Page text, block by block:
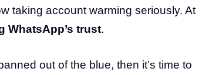
taking account warming seriously. At
WhatsApp’s trust.
out of the blue, then it’s time to